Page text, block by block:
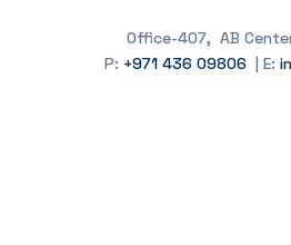
Office-407, AB
P: +971 436 09806 | E: